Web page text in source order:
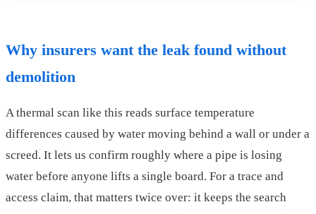
Why insurers want the leak found without
demolition
A thermal scan like this reads surface temperature
differences caused by water moving behind a wall or under a
screed. It lets us confirm roughly where a pipe is losing
water before anyone lifts a single board. For a trace and
access claim, that matters twice over: it keeps the search